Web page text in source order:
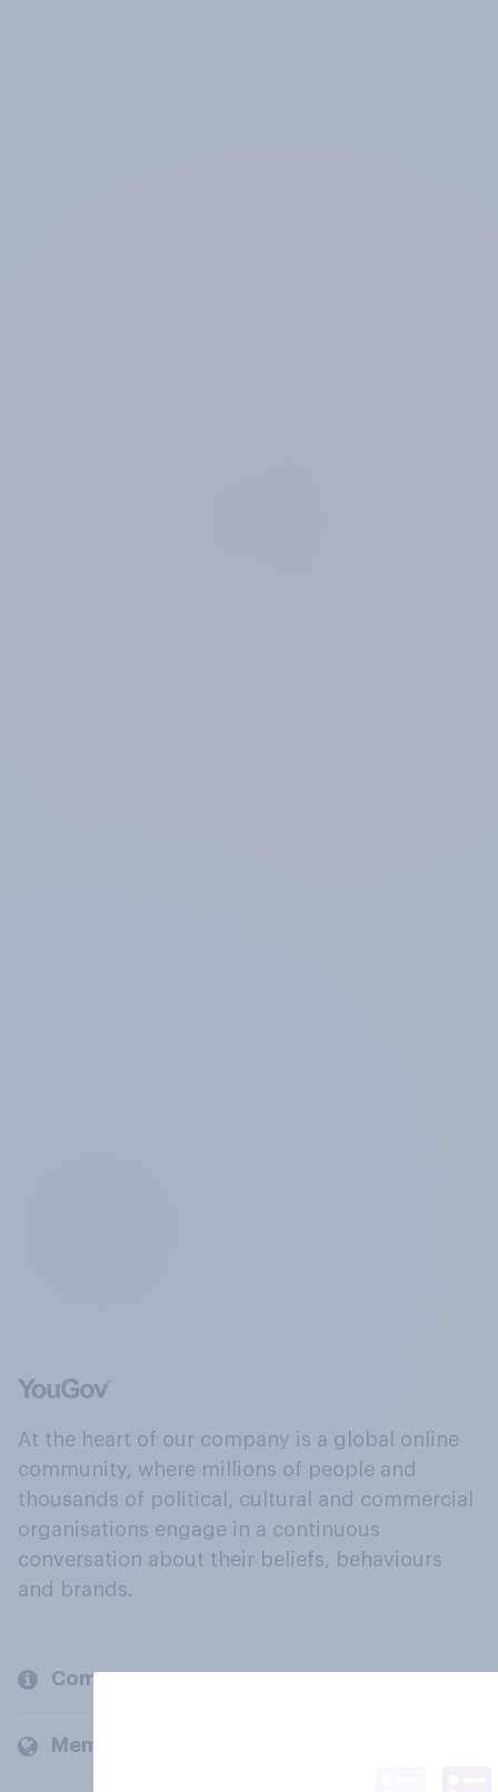
At the heart of our company is a global online
community, where millions of people and
thousands of political, cultural and commercial
organisations engage in a continuous
conversation about their beliefs, behaviours
and brands.
Company
Members and clients